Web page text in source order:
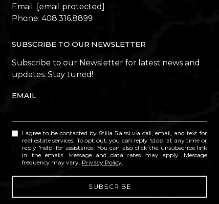
Email: [email protected]
Phone: 408.316.8899
SUBSCRIBE TO OUR NEWSLETTER
Subscribe to our Newsletter for latest news and
updates. Stay tuned!
EMAIL
I agree to be contacted by Stilla Raissi via call, email, and text for
real estate services. To opt out, you can reply 'stop' at any time or
reply 'help' for assistance. You can also click the unsubscribe link
in the emails. Message and data rates may apply. Message
frequency may vary. Privacy Policy